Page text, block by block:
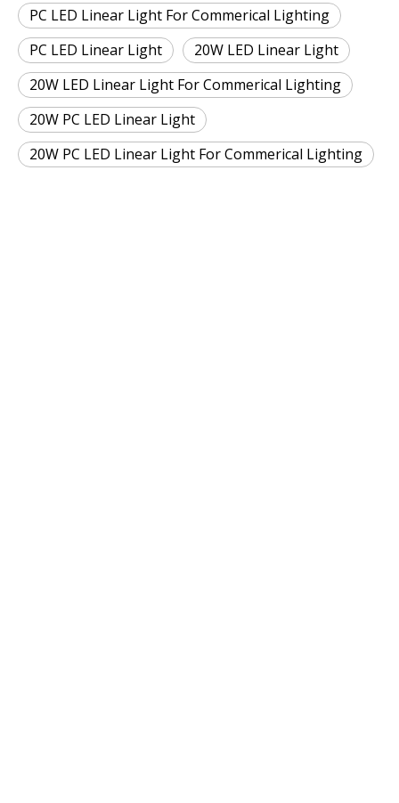
PC LED Linear Light For Commerical Lighting
PC LED Linear Light
20W LED Linear Light
20W LED Linear Light For Commerical Lighting
20W PC LED Linear Light
20W PC LED Linear Light For Commerical Lighting